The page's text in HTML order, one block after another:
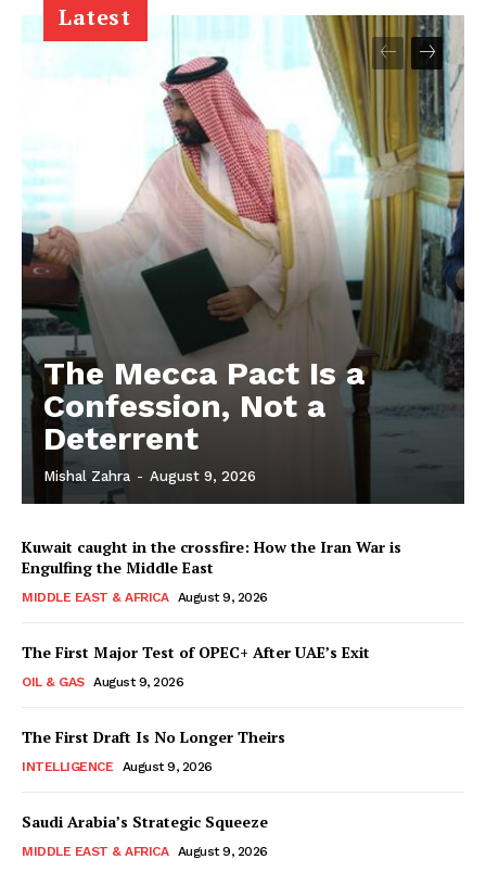
Latest
The Mecca Pact Is a
Confession, Not a
Deterrent
Mishal Zahra - August 9, 2026
Kuwait caught in the crossfire: How the Iran War is
Engulfing the Middle East
MIDDLE EAST & AFRICA August 9, 2026
The First Major Test of OPEC+ After UAE’s Exit
OIL & GAS August 9, 2026
The First Draft Is No Longer Theirs
INTELLIGENCE August 9, 2026
Saudi Arabia’s Strategic Squeeze
MIDDLE EAST & AFRICA August 9, 2026